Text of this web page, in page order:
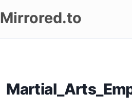
Mirrored.to